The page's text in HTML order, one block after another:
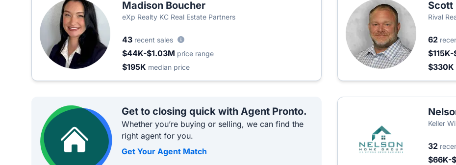
Madison Boucher
eXp Realty KC Real Estate Partners
43 recent sales
$44K-$1.03M price range
$195K median price
Scott
Rival
62
$115K-
$330K
Get to closing quick with Agent Pronto.
Whether you’re buying or selling, we can find the
right agent for you.
Get Your Agent Match
Keller
32
$66K-